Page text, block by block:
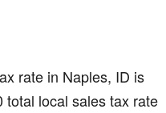
rate in Naples, ID is
total local sales tax rate